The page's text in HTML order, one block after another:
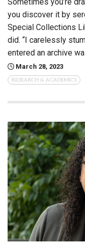
Sometimes you’re
you discover it by
Special Collections
did. “I carelessly
entered an archive
March 28, 2023
RESEARCH & ACADEMICS